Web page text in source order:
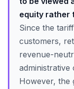
equity rather
Since the
customers,
revenue-
However, the